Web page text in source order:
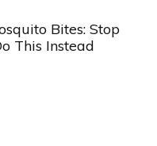
Bites: Stop
This Instead